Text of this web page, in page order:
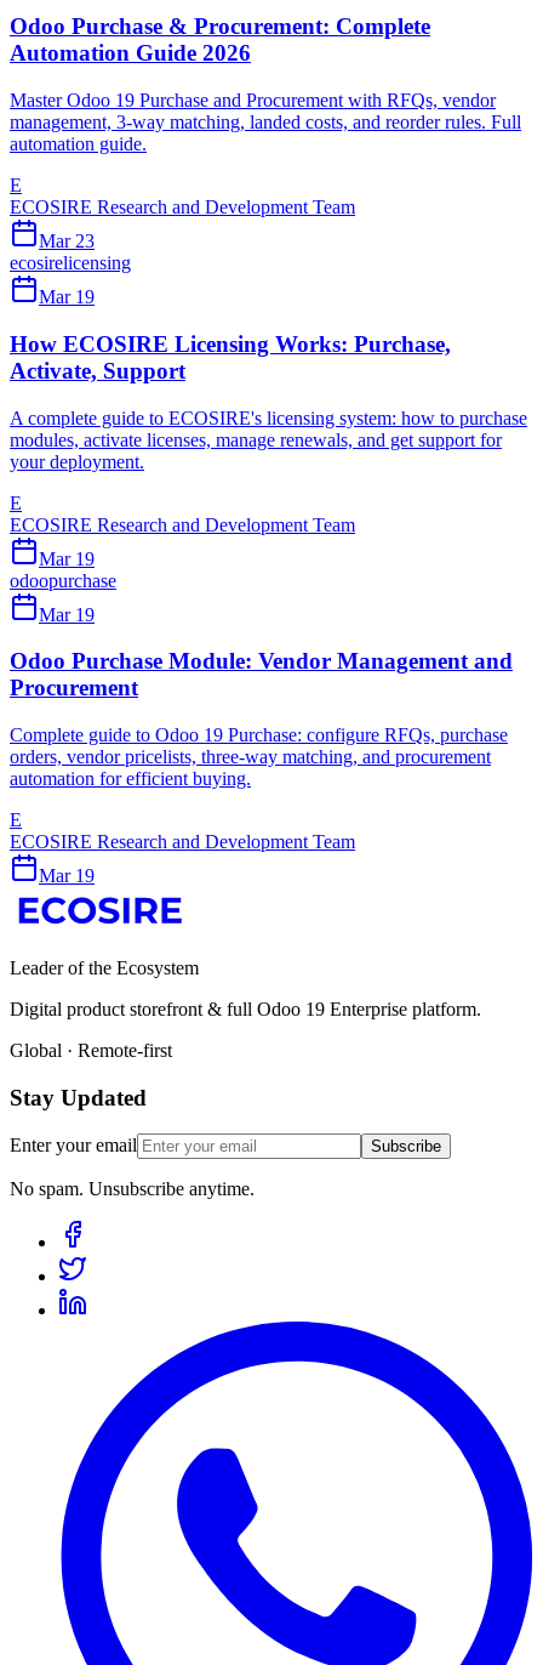
Odoo Purchase & Procurement: Complete
Automation Guide 2026
Master Odoo 19 Purchase and Procurement with RFQs, vendor
management, 3-way matching, landed costs, and reorder rules. Full
automation guide.
E
ECOSIRE Research and Development Team
Mar 23
ecosirelicensing
Mar 19
How ECOSIRE Licensing Works: Purchase,
Activate, Support
A complete guide to ECOSIRE's licensing system: how to purchase
modules, activate licenses, manage renewals, and get support for
your deployment.
E
ECOSIRE Research and Development Team
Mar 19
odoopurchase
Mar 19
Odoo Purchase Module: Vendor Management and
Procurement
Complete guide to Odoo 19 Purchase: configure RFQs, purchase
orders, vendor pricelists, three-way matching, and procurement
automation for efficient buying.
E
ECOSIRE Research and Development Team
Mar 19
Leader of the Ecosystem
Digital product storefront & full Odoo 19 Enterprise platform.
Global · Remote-first
Stay Updated
Enter your email Subscribe
No spam. Unsubscribe anytime.